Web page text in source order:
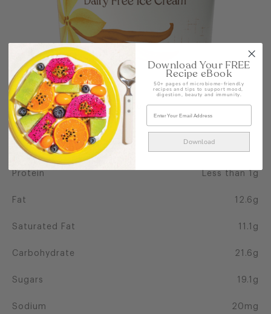
NUTRITIONAL INFO PER 100G
Calories
Energy
Protein Less than 1g
Fat 12.6g
Saturated Fat 11.1g
Carbohydrate 21.6g
Sugars 19.1g
Sodium 20mg
Download Your FREE
Recipe eBook
50+ pages of microbiome-friendly
recipes and tips to support mood,
digestion, beauty and immunity.
Download